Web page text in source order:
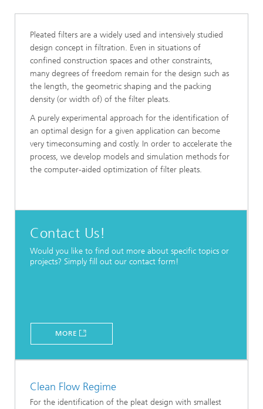
Pleated filters are a widely used and intensively studied
design concept in filtration. Even in situations of
confined construction spaces and other constraints,
many degrees of freedom remain for the design such as
the length, the geometric shaping and the packing
density (or width of) of the filter pleats.
A purely experimental approach for the identification of
an optimal design for a given application can become
very timeconsuming and costly. In order to accelerate the
process, we develop models and simulation methods for
the computer-aided optimization of filter pleats.
Contact Us!
Would you like to find out more about specific topics or
projects? Simply fill out our contact form!
MORE
Clean Flow Regime
For the identification of the pleat design with smallest